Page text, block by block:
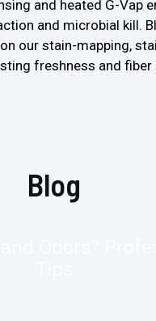
and heated G-Vap
and microbial kill.
our stain-mapping,
freshness and fiber
Blog